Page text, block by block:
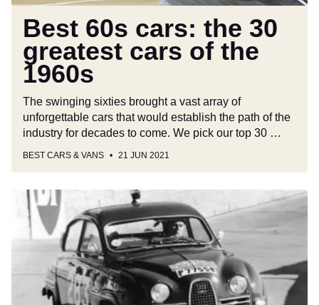
Best 60s cars: the 30
greatest cars of the
1960s
The swinging sixties brought a vast array of
unforgettable cars that would establish the path of the
industry for decades to come. We pick our top 30 …
BEST CARS & VANS 21 JUN 2021
Saab
96:
Buying
review
(1960-